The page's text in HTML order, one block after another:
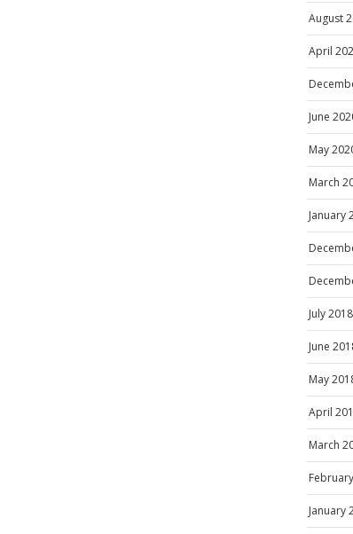
August
April
June
May
March
January
July 2018
June
May
April
March
January